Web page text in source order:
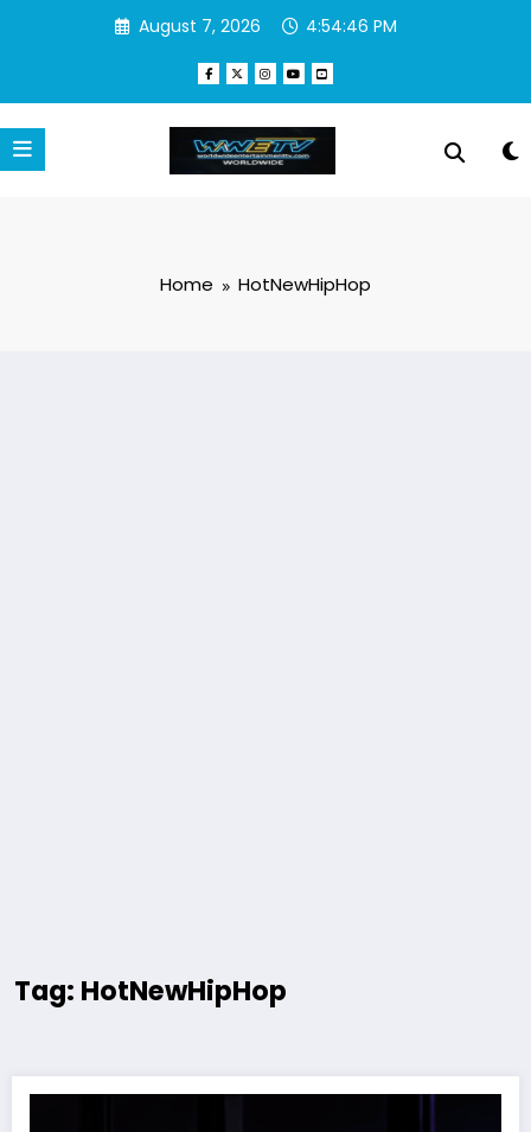
August 7, 2026 4:54:47 PM
Home HotNewHipHop
Tag: HotNewHipHop